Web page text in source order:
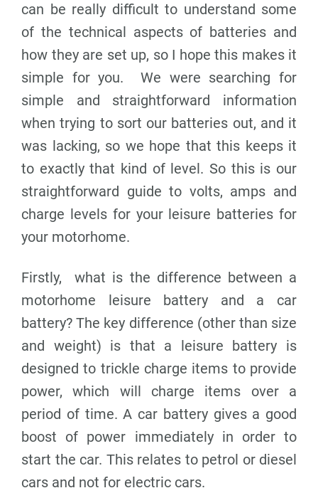
can be really difficult to understand some
of the technical aspects of batteries and
how they are set up, so I hope this makes it
simple for you. We were searching for
simple and straightforward information
when trying to sort our batteries out, and it
was lacking, so we hope that this keeps it
to exactly that kind of level. So this is our
straightforward guide to volts, amps and
charge levels for your leisure batteries for
your motorhome.
Firstly, what is the difference between a
motorhome leisure battery and a car
battery? The key difference (other than size
and weight) is that a leisure battery is
designed to trickle charge items to provide
power, which will charge items over a
period of time. A car battery gives a good
boost of power immediately in order to
start the car. This relates to petrol or diesel
cars and not for electric cars.